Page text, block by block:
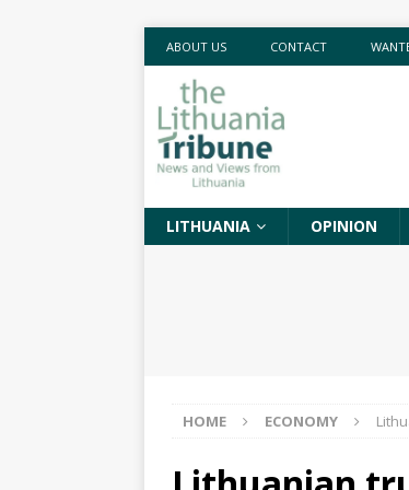
ABOUT US CONTACT
LITHUANIA OPINION
HOME ECONOMY